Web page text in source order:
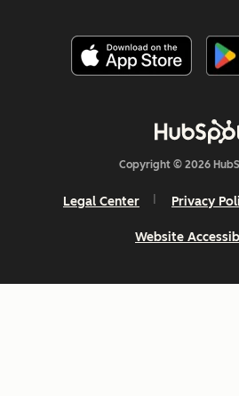
Copyright © 2026
Legal Center Privacy
Website